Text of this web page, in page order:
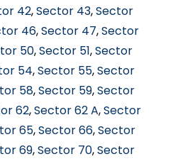
42,Sector 43,Sector
46,Sector 47,Sector
50,Sector 51,Sector
54,Sector 55,Sector
58,Sector 59,Sector
62,Sector 62 A,Sector
65,Sector 66,Sector
69,Sector 70,Sector